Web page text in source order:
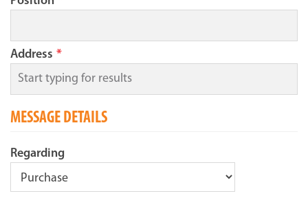
Address *
MESSAGE DETAILS
Regarding